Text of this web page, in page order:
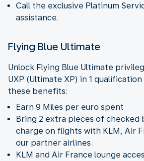
Call the exclusive Platinum
assistance.
Flying Blue Ultimate
Unlock Flying Blue Ultimate
UXP (Ultimate XP) in 1
these benefits:
Earn 9 Miles per euro spent
Bring 2 extra pieces of checked
charge on flights with KLM, Air
our partner airlines.
KLM and Air France lounge